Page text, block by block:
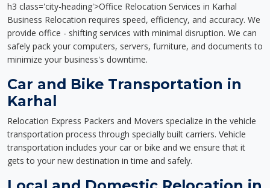
h3 class='city-heading'>Office Relocation Services in Karhal
Business Relocation requires speed, efficiency, and accuracy. We
provide office - shifting services with minimal disruption. We can
safely pack your computers, servers, furniture, and documents to
minimize your business's downtime.
Car and Bike Transportation in
Karhal
Relocation Express Packers and Movers specialize in the vehicle
transportation process through specially built carriers. Vehicle
transportation includes your car or bike and we ensure that it
gets to your new destination in time and safely.